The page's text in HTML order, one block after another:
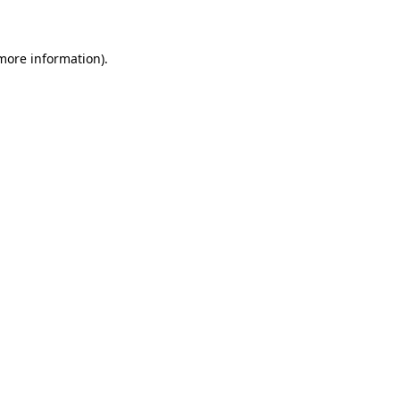
information).